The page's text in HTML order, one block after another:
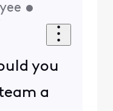
•
you
a